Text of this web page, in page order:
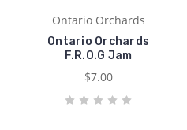
Ontario Orchards
Ontario Orchards
F.R.O.G Jam
$7.00